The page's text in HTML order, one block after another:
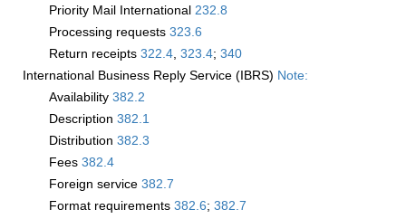
Priority Mail International 232.8
Processing requests 323.6
Return receipts 322.4, 323.4; 340
International Business Reply Service (IBRS) Note:
Availability 382.2
Description 382.1
Distribution 382.3
Fees 382.4
Foreign service 382.7
Format requirements 382.6; 382.7